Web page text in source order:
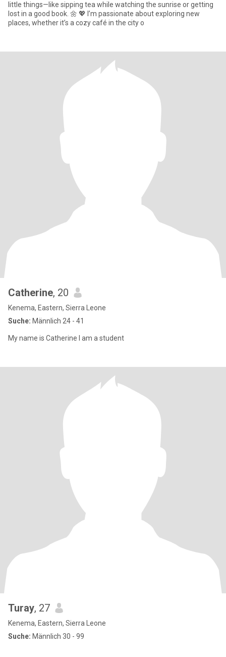
little things—like sipping tea while watching the sunrise or getting
lost in a good book. 🌼 💖 I’m passionate about exploring new
places, whether it’s a cozy café in the city o
Catherine, 20
Kenema, Eastern, Sierra Leone
Suche: Männlich 24 - 41
My name is Catherine l am a student
Turay, 27
Kenema, Eastern, Sierra Leone
Suche: Männlich 30 - 99